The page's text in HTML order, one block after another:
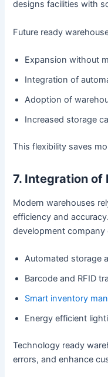
designs facilities with
Future ready
Expansion without
Integration of
Adoption of
Increased storage
This flexibility saves
7. Integration of
Modern warehouses
efficiency and
development
Automated storage
Barcode and RFID
Smart inventory
Energy efficient
Technology ready
errors, and enhance